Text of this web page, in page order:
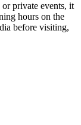
or private events, it
hours on the
before visiting,